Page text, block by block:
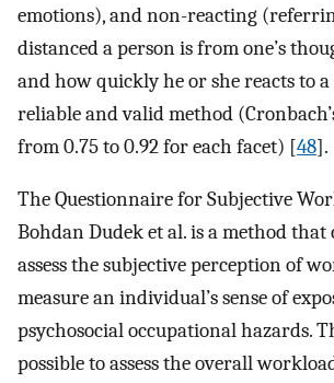
emotions), and non-reacting
distanced a person is from one’s
and how quickly he or she reacts to
reliable and valid method
from 0.75 to 0.92 for each facet) [48].
The Questionnaire for Subjective
Bohdan Dudek et al. is a method that
assess the subjective perception of
measure an individual’s sense of
psychosocial occupational hazards.
possible to assess the overall